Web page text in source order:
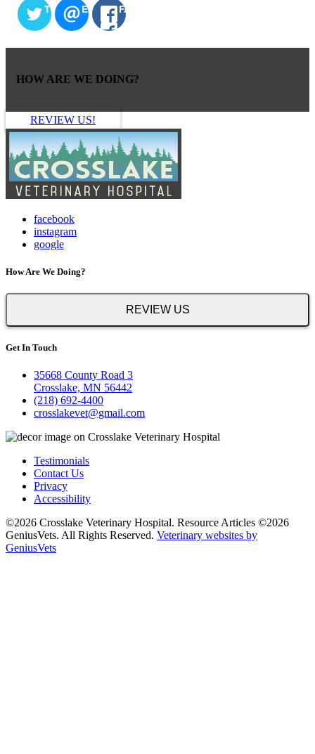
TWITTEREMAIL FACEBOOK
HOW ARE WE DOING?
REVIEW US!
facebook
instagram
google
How Are We Doing?
REVIEW US
Get In Touch
35668 County Road 3
Crosslake, MN 56442
(218) 692-4400
crosslakevet@gmail.com
Testimonials
Contact Us
Privacy
Accessibility
©2026 Crosslake Veterinary Hospital. Resource Articles ©2026
GeniusVets. All Rights Reserved. Veterinary websites by
GeniusVets